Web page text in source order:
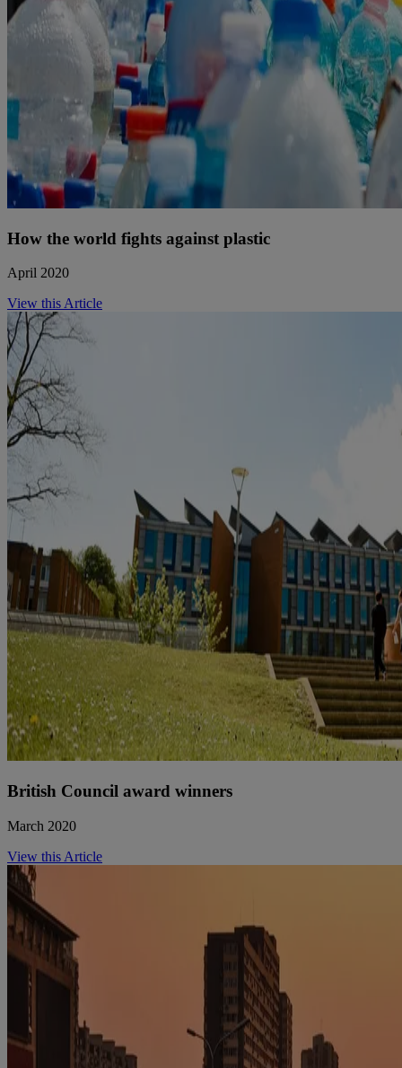
How the world fights against plastic
April 2020
View this Article
British Council award winners
March 2020
View this Article